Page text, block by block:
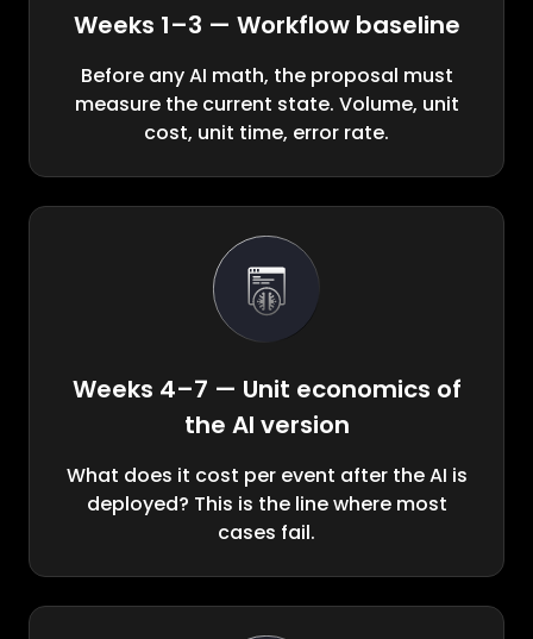
Weeks 1–3 — Workflow baseline
Before any AI math, the proposal must
measure the current state. Volume, unit
cost, unit time, error rate.
Weeks 4–7 — Unit economics of
the AI version
What does it cost per event after the AI is
deployed? This is the line where most
cases fail.